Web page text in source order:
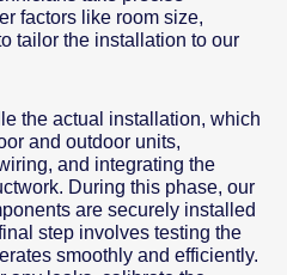
factors like room size,
tailor the installation to our
the actual installation, which
and outdoor units,
and integrating the
During this phase, our
are securely installed
step involves testing the
smoothly and efficiently.